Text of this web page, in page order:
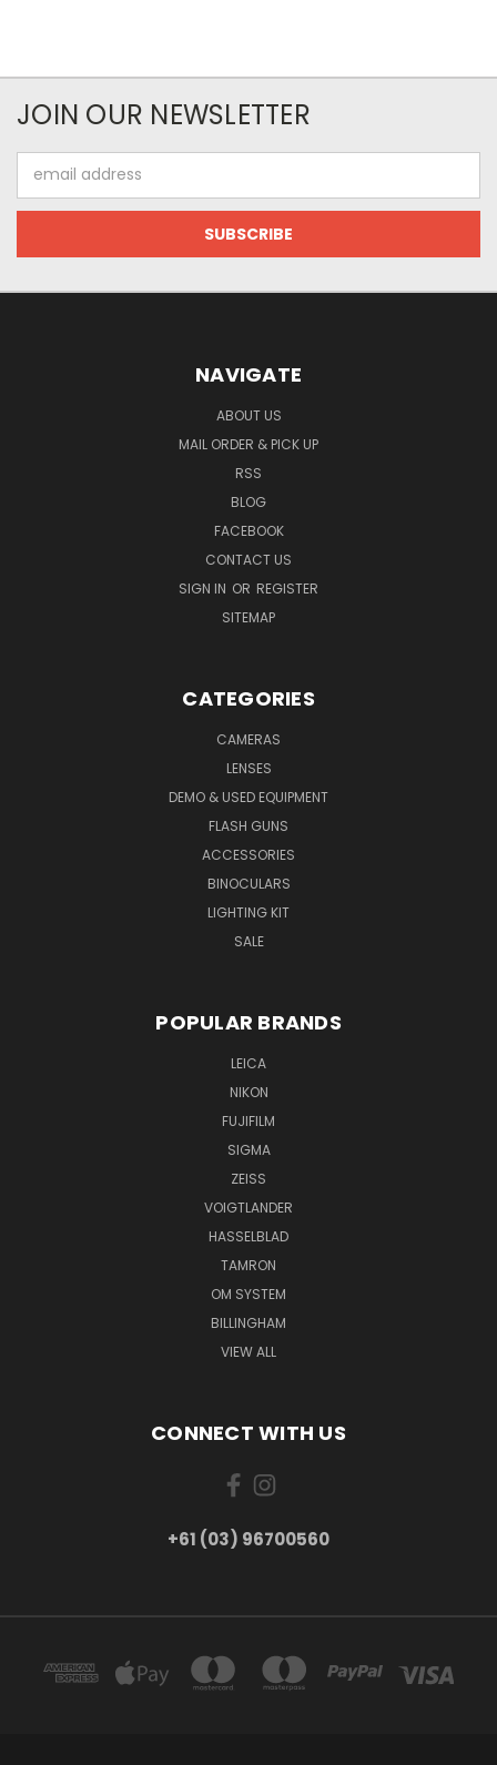
JOIN OUR NEWSLETTER
Address
NAVIGATE
ABOUT US
MAIL ORDER & PICK UP
RSS
BLOG
FACEBOOK
CONTACT US
SIGN IN OR REGISTER
SITEMAP
CATEGORIES
CAMERAS
LENSES
DEMO & USED EQUIPMENT
FLASH GUNS
ACCESSORIES
BINOCULARS
LIGHTING KIT
SALE
POPULAR BRANDS
LEICA
NIKON
FUJIFILM
SIGMA
ZEISS
VOIGTLANDER
HASSELBLAD
TAMRON
OM SYSTEM
BILLINGHAM
VIEW ALL
CONNECT WITH US
+61 (03) 96700560